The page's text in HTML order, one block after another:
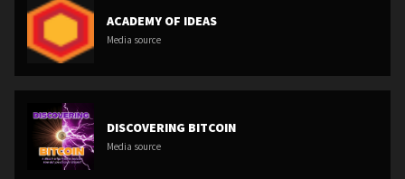
ACADEMY OF IDEAS
Media source
DISCOVERING BITCOIN
Media source